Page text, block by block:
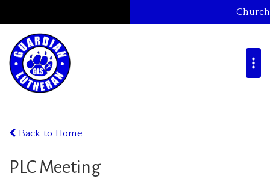
Church
Back to Home
PLC Meeting